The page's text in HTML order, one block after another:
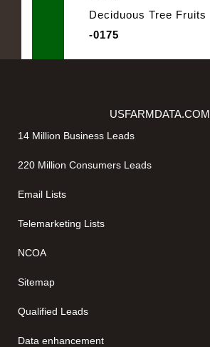
Deciduous Tree Fruits
-0175
USFARMDATA.COM
14 Million Business Leads
220 Million Consumers Leads
Email Lists
Telemarketing Lists
NCOA
Sitemap
Qualified Leads
Data enhancement